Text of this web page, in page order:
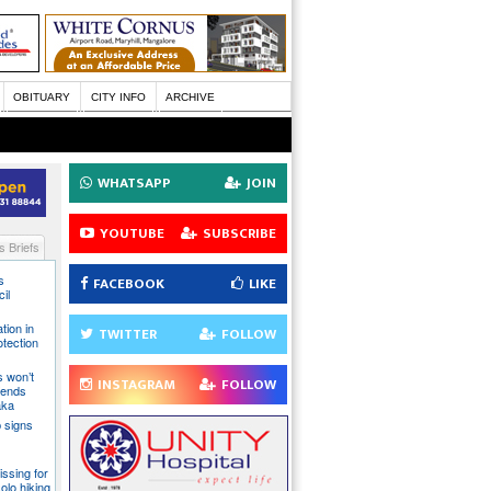
OBITUARY CITY INFO ARCHIVE
Briefs
in
signs
for
hiking
WHATSAPP JOIN
YOUTUBE SUBSCRIBE
FACEBOOK LIKE
TWITTER FOLLOW
INSTAGRAM FOLLOW